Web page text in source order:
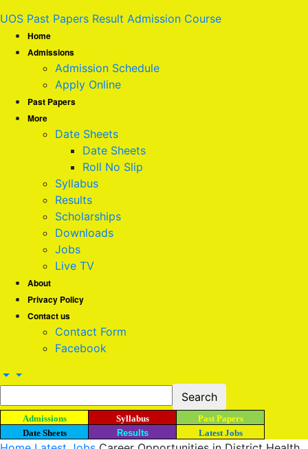
UOS Past Papers Result Admission Course
Home
Admissions
Admission Schedule
Apply Online
Past Papers
More
Date Sheets
Date Sheets
Roll No Slip
Syllabus
Results
Scholarships
Downloads
Jobs
Live TV
About
Privacy Policy
Contact us
Contact Form
Facebook
Admissions Syllabus
Past Papers
Date Sheets
Results Latest Jobs